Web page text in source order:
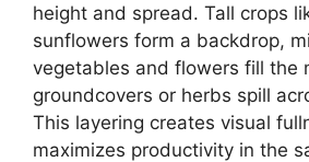
height and spread. Tall crops
sunflowers form a backdrop,
vegetables and flowers fill the
groundcovers or herbs spill
This layering creates visual
maximizes productivity in the